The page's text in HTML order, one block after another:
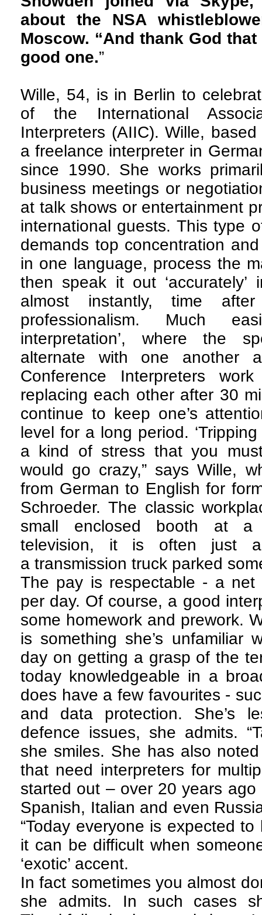
about the NSA
Moscow. “And thank God
good one.”
Wille, 54, is in Berlin to
of the International
Interpreters (AIIC). Wille,
a freelance interpreter in
since 1990. She works
business meetings or
at talk shows or entertainment
international guests. This type
demands top concentration
in one language, process the
then speak it out
almost instantly, time
professionalism. Much
interpretation’, where the
alternate with one another
Conference Interpreters
replacing each other after 30
continue to keep one’s
level for a long period.
a kind of stress that you
would go crazy,” says Wille,
from German to English for
Schroeder. The classic
small enclosed booth at a
television, it is often just
a transmission truck parked
The pay is respectable - a
per day. Of course, a good
some homework and prework.
is something she’s unfamiliar
day on getting a grasp of the
today knowledgeable in a
does have a few favourites -
and data protection. She’s
defence issues, she admits.
she smiles. She has also
that need interpreters for
started out – over 20 years
Spanish, Italian and even
“Today everyone is expected
it can be difficult when
‘exotic’ accent.
In fact sometimes you almost
she admits. In such cases